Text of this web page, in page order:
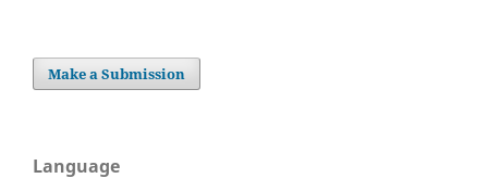
Make a Submission
Language